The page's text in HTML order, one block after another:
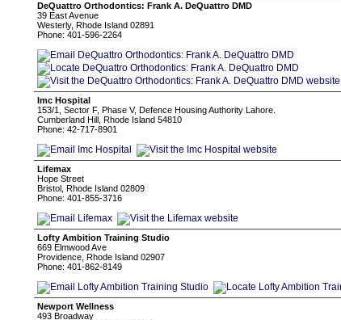
DeQuattro Orthodontics: Frank A. DeQuattro DMD
39 East Avenue
Westerly, Rhode Island 02891
Phone: 401-596-2264
Imc Hospital
153/1, Sector F, Phase V, Defence Housing Authority Lahore.
Cumberland Hill, Rhode Island 54810
Phone: 42-717-8901
Lifemax
Hope Street
Bristol, Rhode Island 02809
Phone: 401-855-3716
Lofty Ambition Training Studio
669 Elmwood Ave
Providence, Rhode Island 02907
Phone: 401-862-8149
Newport Wellness
493 Broadway